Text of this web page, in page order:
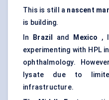
This is still a nascent
is building.
In
Brazil and Mexico ,
experimenting with HPL
ophthalmology.
lysate due to
infrastructure.